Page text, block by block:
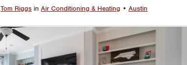
Tom Riggs in Air Conditioning & Heating • Austin